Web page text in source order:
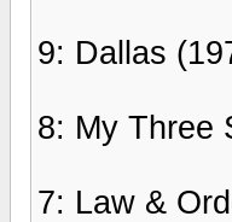
9: Dallas
8: My Three
7: Law &